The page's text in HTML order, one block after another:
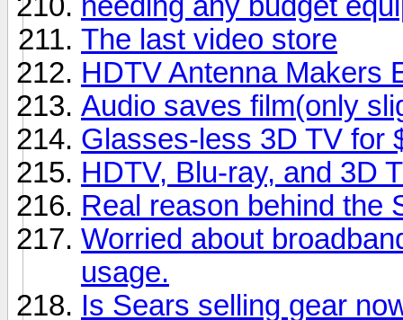
The last video store
HDTV Antenna Makers
Audio saves film(only
Glasses-less 3D TV for
HDTV, Blu-ray, and 3D
Real reason behind the
Worried about
usage.
Is Sears selling gear